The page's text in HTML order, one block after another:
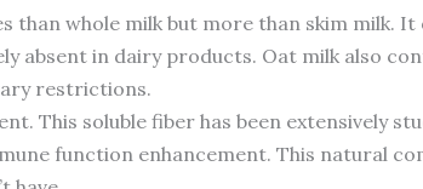
than whole milk but more than skim milk.
absent in dairy products. Oat milk also
restrictions.
This soluble fiber has been extensively
function enhancement. This natural